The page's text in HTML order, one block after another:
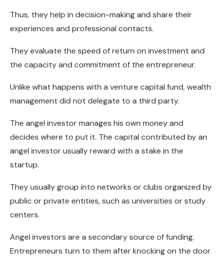
Thus, they help in decision-making and share their
experiences and professional contacts.
They evaluate the speed of return on investment and
the capacity and commitment of the entrepreneur.
Unlike what happens with a venture capital fund, wealth
management did not delegate to a third party.
The angel investor manages his own money and
decides where to put it. The capital contributed by an
angel investor usually reward with a stake in the
startup.
They usually group into networks or clubs organized by
public or private entities, such as universities or study
centers.
Angel investors are a secondary source of funding.
Entrepreneurs turn to them after knocking on the door